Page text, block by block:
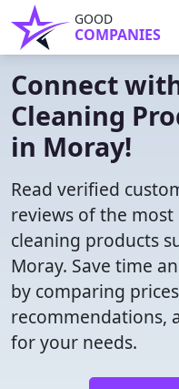
GOOD
COMPANIES
Connect
Cleaning
in Moray!
Read verified
reviews of the most
cleaning products
Moray. Save time
by comparing
recommendations,
for your needs.